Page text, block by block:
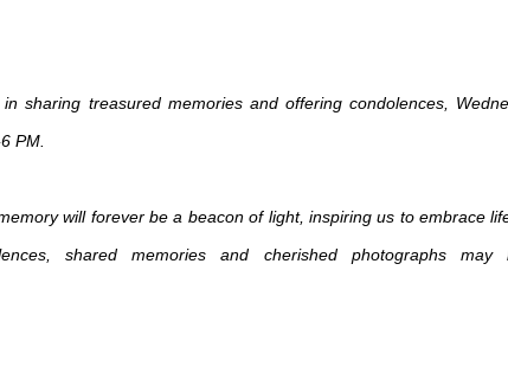
sharing treasured memories and offering condolences,
PM.
will forever be a beacon of light, inspiring us to embrace
shared memories and cherished photographs